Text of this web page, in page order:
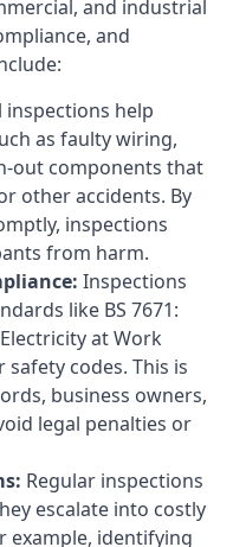
and industrial
and
inspections help
as faulty wiring,
out components that
other accidents. By
inspections
from harm.
Inspections
like BS 7671:
at Work
codes. This is
business owners,
legal penalties or
Regular inspections
escalate into costly
example, identifying